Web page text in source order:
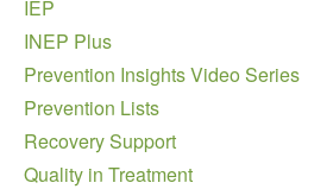
IEP
INEP Plus
Prevention Insights Video Series
Prevention Lists
Recovery Support
Quality in Treatment